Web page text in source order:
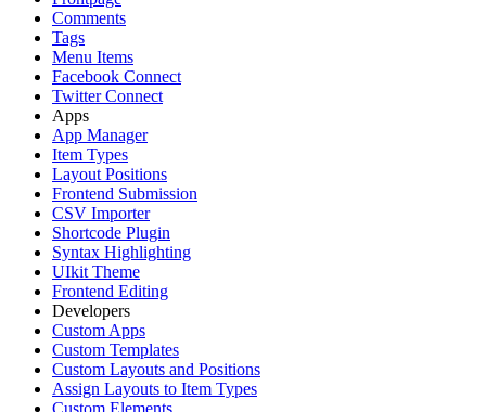
Comments
Tags
Menu Items
Facebook Connect
Twitter Connect
Apps
App Manager
Item Types
Layout Positions
Frontend Submission
CSV Importer
Shortcode Plugin
Syntax Highlighting
UIkit Theme
Frontend Editing
Developers
Custom Apps
Custom Templates
Custom Layouts and Positions
Assign Layouts to Item Types
Custom Elements